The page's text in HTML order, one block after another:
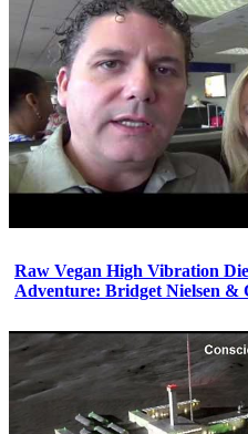
Raw Vegan High Vibration
Adventure: Bridget Nielsen &